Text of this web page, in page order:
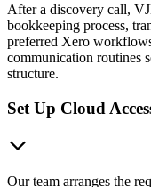
After a discovery call,
bookkeeping process,
preferred Xero
communication routines
structure.
Set Up Cloud
Our team arranges the